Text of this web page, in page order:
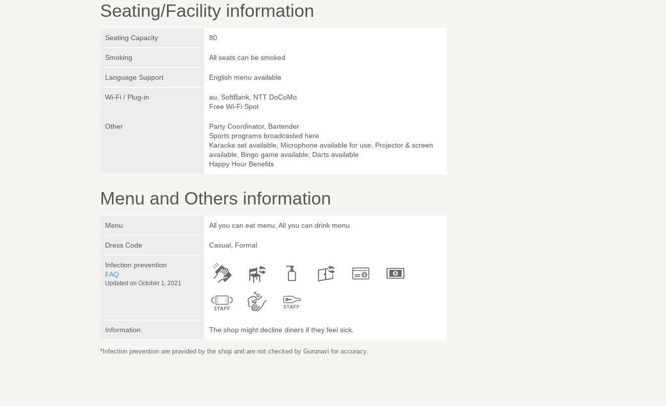
Seating/Facility information
Seating Capacity 80
Smoking All seats can be smoked
Language Support English menu available
Wi-Fi / Plug-in
au, SoftBank, NTT DoCoMo
Free Wi-Fi Spot
Other
Party Coordinator, Bartender
Sports programs broadcasted here
Karaoke set available, Microphone available for use, Projector & screen
available, Bingo game available, Darts available
Happy Hour Benefits
Menu and Others information
Menu All you can eat menu, All you can drink menu
Dress Code Casual, Formal
Infection prevention
FAQ
Updated on October 1, 2021
Information The shop might decline diners if they feel sick.
*Infection prevention are provided by the shop and are not checked by Gurunavi for accuracy.